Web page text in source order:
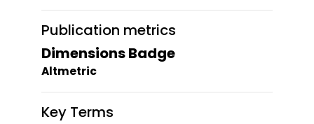
Publication metrics
Dimensions Badge
Altmetric
Key Terms